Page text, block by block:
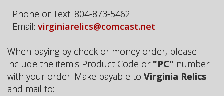
Phone or Text: 804-873-5462
Email: virginiarelics@comcast.net
When paying by check or money order, please
include the item's Product Code or "PC" number
with your order. Make payable to Virginia Relics
and mail to: